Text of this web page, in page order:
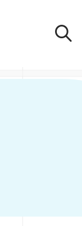
Search